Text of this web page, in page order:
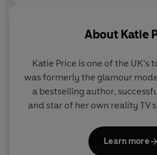
About Katie
Katie Price is one of the UK’s
was formerly the glamour
a bestselling author,
and star of her own reality TV
Charity and currently lives in
children.
Learn more